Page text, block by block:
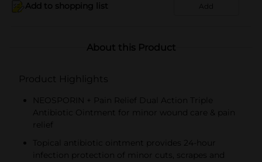
Add to shopping list Add
About this Product
Product Highlights
NEOSPORIN + Pain Relief Dual Action Triple
Antibiotic Ointment for minor wound care & pain
relief
Topical antibiotic ointment provides 24-hour
infection protection of minor cuts, scrapes and